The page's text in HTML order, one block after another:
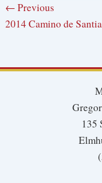
← Previous
2014 Camino de
135